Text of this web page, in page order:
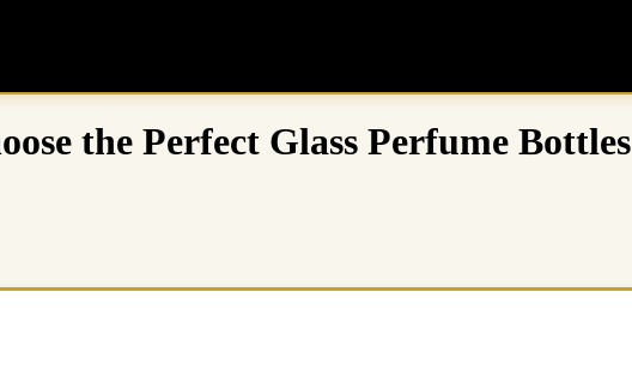
the Perfect Glass Perfume Bottles